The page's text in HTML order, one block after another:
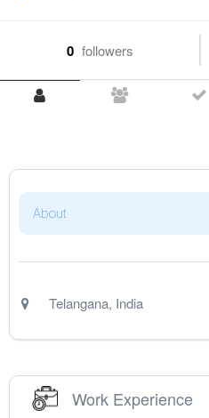
0 followers
About
Telangana, India
Work Experience